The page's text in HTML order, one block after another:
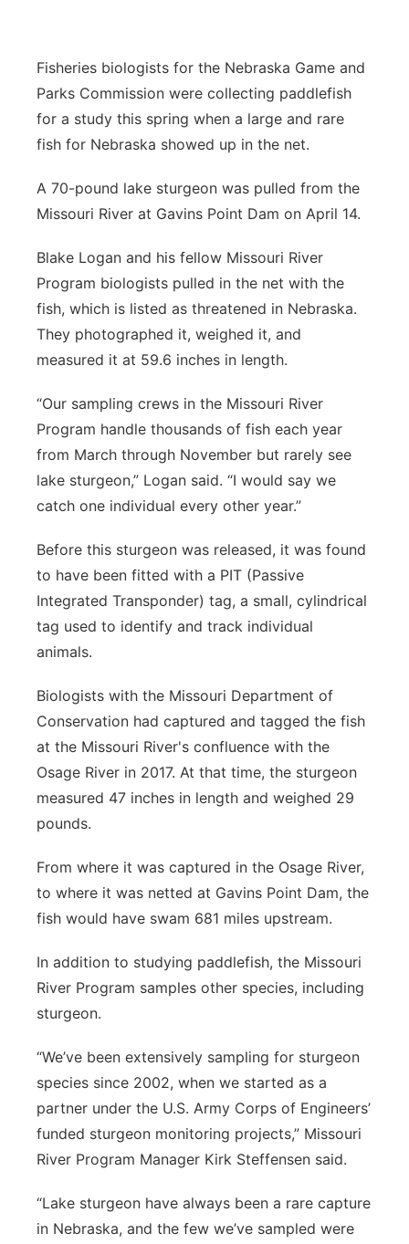
Southeast
Fisheries biologists for the Nebraska Game and
Parks Commission were collecting paddlefish
for a study this spring when a large and rare
fish for Nebraska showed up in the net.
A 70-pound lake sturgeon was pulled from the
Missouri River at Gavins Point Dam on April 14.
Blake Logan and his fellow Missouri River
Program biologists pulled in the net with the
fish, which is listed as threatened in Nebraska.
They photographed it, weighed it, and
measured it at 59.6 inches in length.
“Our sampling crews in the Missouri River
Program handle thousands of fish each year
from March through November but rarely see
lake sturgeon,” Logan said. “I would say we
catch one individual every other year.”
Before this sturgeon was released, it was found
to have been fitted with a PIT (Passive
Integrated Transponder) tag, a small, cylindrical
tag used to identify and track individual
animals.
Biologists with the Missouri Department of
Conservation had captured and tagged the fish
at the Missouri River's confluence with the
Osage River in 2017. At that time, the sturgeon
measured 47 inches in length and weighed 29
pounds.
From where it was captured in the Osage River,
to where it was netted at Gavins Point Dam, the
fish would have swam 681 miles upstream.
In addition to studying paddlefish, the Missouri
River Program samples other species, including
sturgeon.
“We’ve been extensively sampling for sturgeon
species since 2002, when we started as a
partner under the U.S. Army Corps of Engineers’
funded sturgeon monitoring projects,” Missouri
River Program Manager Kirk Steffensen said.
“Lake sturgeon have always been a rare capture
in Nebraska, and the few we’ve sampled were